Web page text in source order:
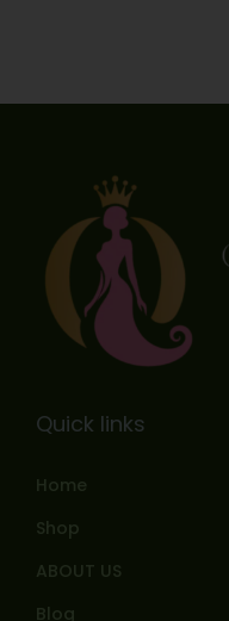
Quick links
Home
Shop
ABOUT US
Blog